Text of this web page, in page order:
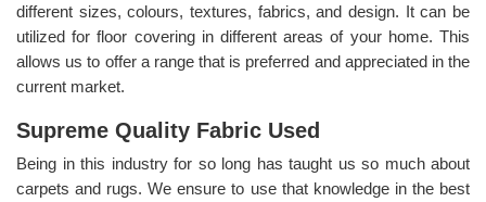
different sizes, colours, textures, fabrics, and design. It can be
utilized for floor covering in different areas of your home. This
allows us to offer a range that is preferred and appreciated in the
current market.
Supreme Quality Fabric Used
Being in this industry for so long has taught us so much about
carpets and rugs. We ensure to use that knowledge in the best